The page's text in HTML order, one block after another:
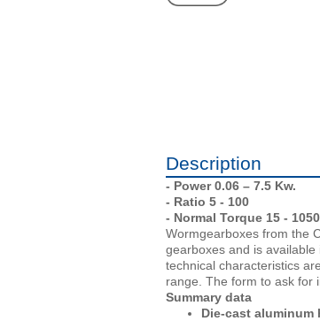
Description
- Power 0.06 – 7.5 Kw.
- Ratio 5 - 100
- Normal Torque 15 -
Wormgearboxes from the
gearboxes and is
technical characteristics
range. The form to ask for
Summary data
Die-cast aluminum